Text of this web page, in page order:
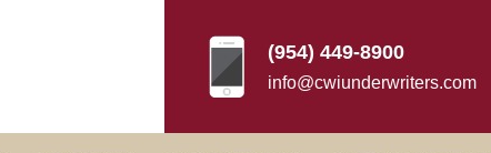
(954) 449-8900
info@cwiunderwriters.com